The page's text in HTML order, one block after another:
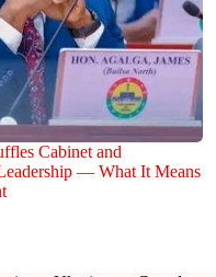
Cabinet and
— What It Means